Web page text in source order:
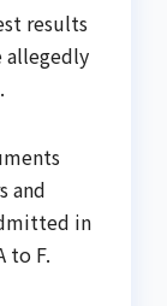
results
allegedly
and
in
to F.